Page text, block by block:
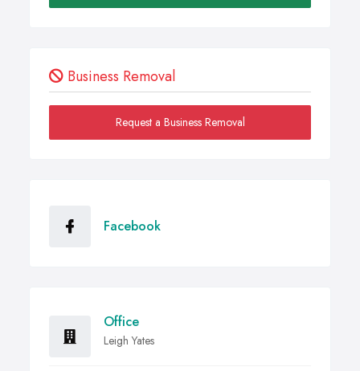
Business Removal
Request a Business Removal
Facebook
Office
Leigh Yates